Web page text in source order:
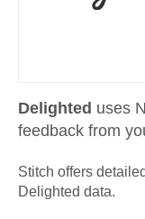
Delighted uses
feedback from
Stitch offers
Delighted data.